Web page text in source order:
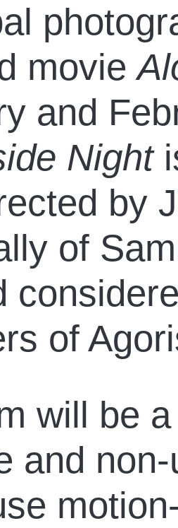
movie
and
Night
by
of
of
will be
and